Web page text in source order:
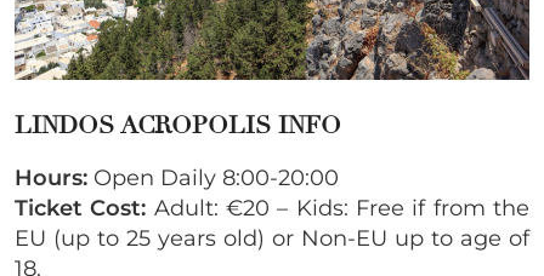
LINDOS ACROPOLIS INFO
Hours: Open Daily 8:00-20:00
Ticket Cost: Adult: €20 – Kids: Free if from the
EU (up to 25 years old) or Non-EU up to age of
18.